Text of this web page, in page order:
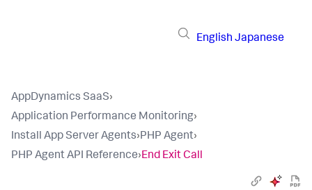
English Japanese
AppDynamics SaaS›
Application Performance Monitoring›
Install App Server Agents›PHP Agent›
PHP Agent API Reference›End Exit Call